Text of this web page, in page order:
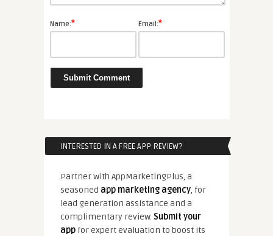
Name:* Email:*
INTERESTED IN A FREE APP REVIEW?
Partner with AppMarketingPlus, a
seasoned app marketing agency, for
lead generation assistance and a
complimentary review. Submit your
appfor expert evaluation to boost its